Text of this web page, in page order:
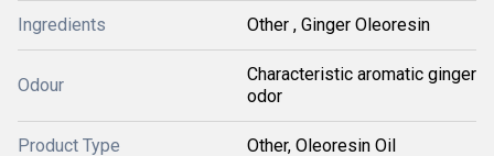
Ingredients Other , Ginger Oleoresin
Odour
Characteristic aromatic ginger
odor
Product Type Other, Oleoresin Oil